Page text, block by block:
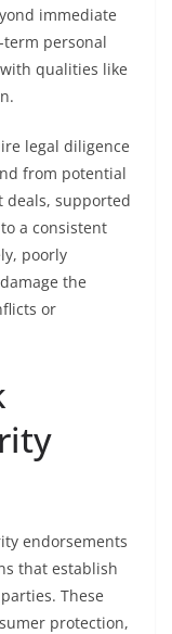
immediate
personal
qualities like
legal diligence
from potential
deals, supported
a consistent
poorly
the
or
endorsements
that establish
These
protection,